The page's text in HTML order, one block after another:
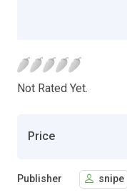
Not Rated Yet.
Price
Publisher snipe